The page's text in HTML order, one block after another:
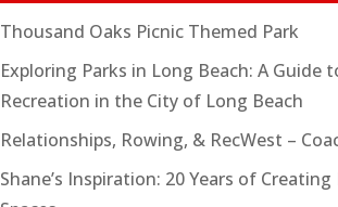
Thousand Oaks Picnic Themed Park
Exploring Parks in Long Beach: A Guide
Recreation in the City of Long Beach
Relationships, Rowing, & RecWest –
Shane’s Inspiration: 20 Years of